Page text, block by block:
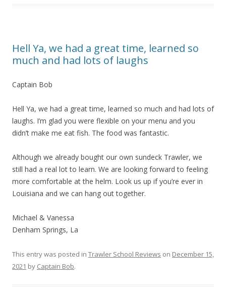
Hell Ya, we had a great time, learned so
much and had lots of laughs
Captain Bob
Hell Ya, we had a great time, learned so much and had lots of
laughs. I’m glad you were flexible on your menu and you
didn’t make me eat fish. The food was fantastic.
Although we already bought our own sundeck Trawler, we
still had a real lot to learn. We are looking forward to feeling
more comfortable at the helm. Look us up if you’re ever in
Louisiana and we can hang out together.
Michael & Vanessa
Denham Springs, La
This entry was posted in Trawler School Reviews on December 15,
2021 by Captain Bob.